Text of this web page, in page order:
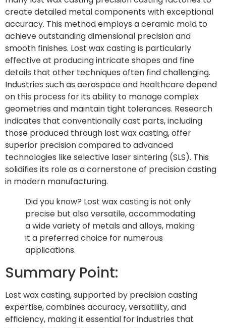
create detailed metal components with exceptional
accuracy. This method employs a ceramic mold to
achieve outstanding dimensional precision and
smooth finishes. Lost wax casting is particularly
effective at producing intricate shapes and fine
details that other techniques often find challenging.
Industries such as aerospace and healthcare depend
on this process for its ability to manage complex
geometries and maintain tight tolerances. Research
indicates that conventionally cast parts, including
those produced through lost wax casting, offer
superior precision compared to advanced
technologies like selective laser sintering (SLS). This
solidifies its role as a cornerstone of precision casting
in modern manufacturing.
Did you know? Lost wax casting is not only
precise but also versatile, accommodating
a wide variety of metals and alloys, making
it a preferred choice for numerous
applications.
Summary Point:
Lost wax casting, supported by precision casting
expertise, combines accuracy, versatility, and
efficiency, making it essential for industries that